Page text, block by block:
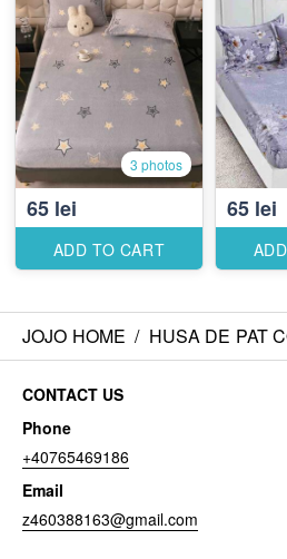
3 photos
65 lei
ADD TO CART
65 lei
JOJO HOME / HUSA DE PAT
CONTACT US
Phone
+40765469186
Email
z460388163@gmail.com